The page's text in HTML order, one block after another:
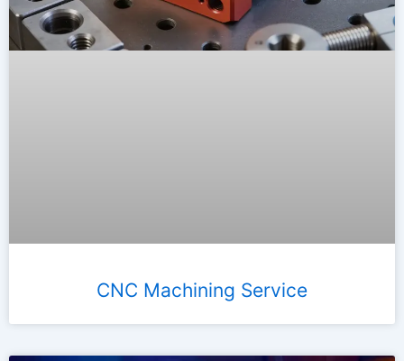
CNC Machining Service